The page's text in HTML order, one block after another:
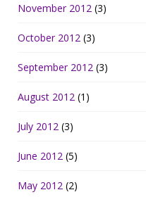
November 2012 (3)
October 2012 (3)
September 2012 (3)
August 2012 (1)
July 2012 (3)
June 2012 (5)
May 2012 (2)